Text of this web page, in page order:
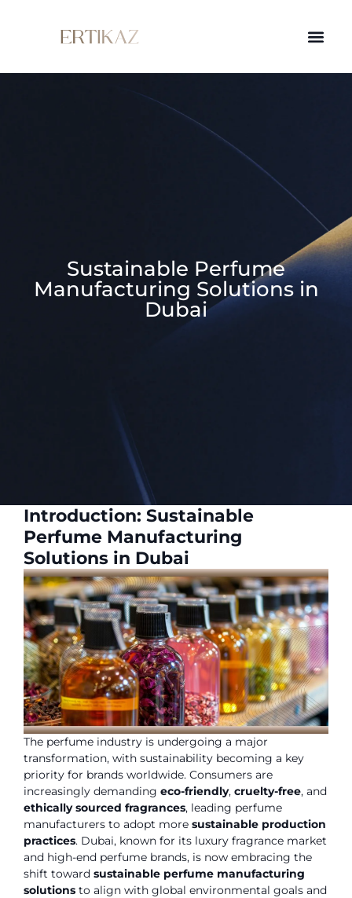
Sustainable Perfume
Manufacturing Solutions in
Dubai
Introduction: Sustainable
Perfume Manufacturing
Solutions in Dubai
The perfume industry is undergoing a major
transformation, with sustainability becoming a key
priority for brands worldwide. Consumers are
increasingly demanding eco-friendly, cruelty-free, and
ethically sourced fragrances, leading perfume
manufacturers to adopt more sustainable production
practices. Dubai, known for its luxury fragrance market
and high-end perfume brands, is now embracing the
shift toward sustainable perfume manufacturing
solutions to align with global environmental goals and